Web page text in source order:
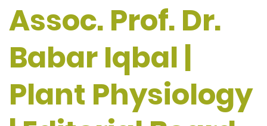
Assoc. Prof. Dr.
Babar Iqbal |
Plant Physiology